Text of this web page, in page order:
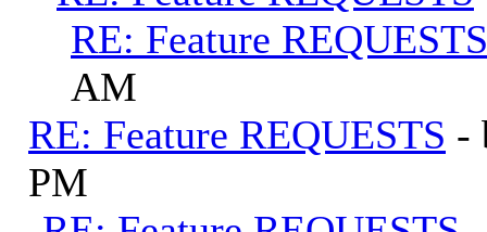
RE: Feature REQUESTS
AM
RE: Feature REQUESTS -
PM